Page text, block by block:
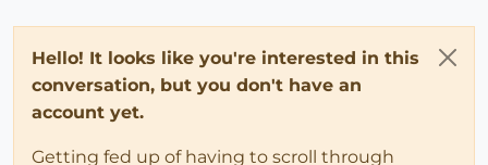
Hello! It looks like you're interested in this
conversation, but you don't have an
account yet.
Getting fed up of having to scroll through